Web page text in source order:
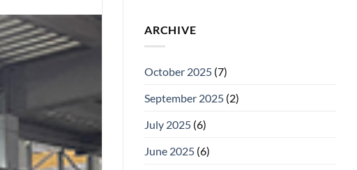
ARCHIVE
October 2025 (7)
September 2025 (2)
July 2025 (6)
June 2025 (6)